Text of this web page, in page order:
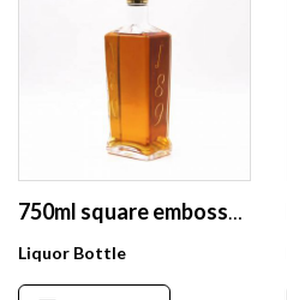
750ml square embossed logo extra flint whiskey brandy whisky rum spirits glass bottle with bottle finish
Liquor Bottle